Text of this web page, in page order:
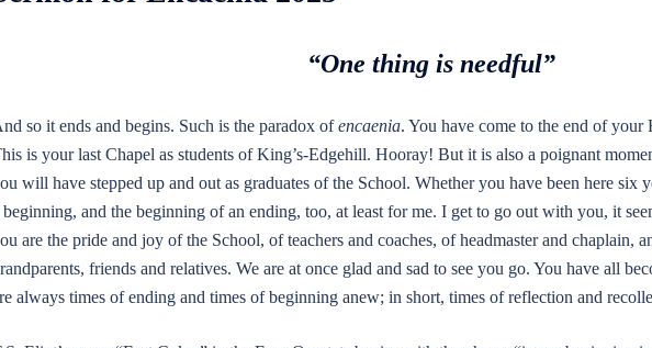
“One thing is needful”
so it ends and begins. Such is the paradox ofencaenia. You have come to the end of
is your last Chapel as students of King’s-Edgehill. Hooray! But it is also a poignant
will have stepped up and out as graduates of the School. Whether you have been here six
beginning, and the beginning of an ending, too, at least for me. I get to go out with you, it
are the pride and joy of the School, of teachers and coaches, of headmaster and chaplain,
friends and relatives. We are at once glad and sad to see you go. You have all
always times of ending and times of beginning anew; in short, times of reflection and